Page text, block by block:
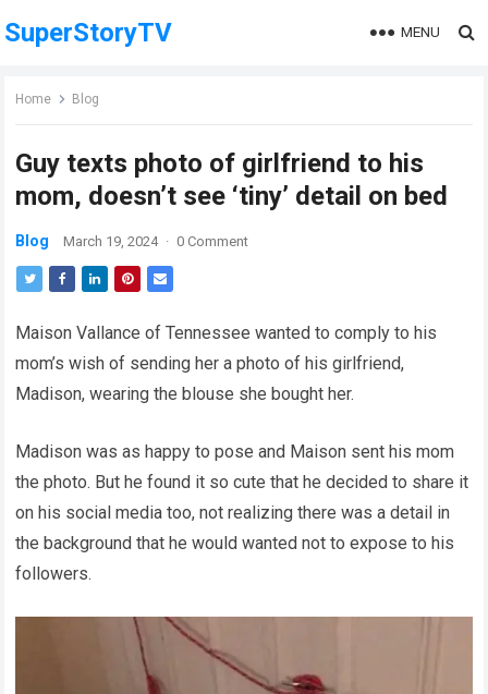
SuperStoryTV MENU
Home Blog
Guy texts photo of girlfriend to his
mom, doesn’t see ‘tiny’ detail on bed
Blog March 19, 2024 · 0 Comment
Maison Vallance of Tennessee wanted to comply to his
mom’s wish of sending her a photo of his girlfriend,
Madison, wearing the blouse she bought her.
Madison was as happy to pose and Maison sent his mom
the photo. But he found it so cute that he decided to share it
on his social media too, not realizing there was a detail in
the background that he would wanted not to expose to his
followers.